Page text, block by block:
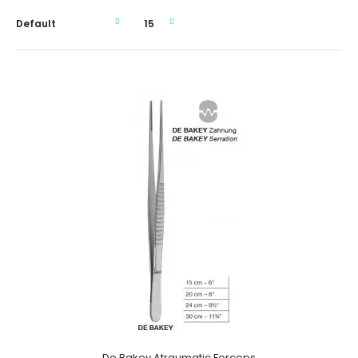
De Bakey Atraumatic Forceps